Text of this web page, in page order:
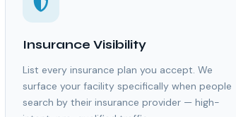
Insurance Visibility
List every insurance plan you accept. We
surface your facility specifically when people
search by their insurance provider — high-